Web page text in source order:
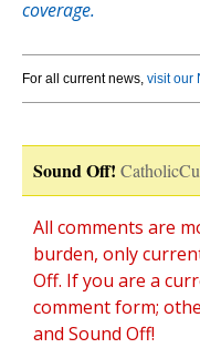
coverage.
For all current news, visit our
Sound Off!
All comments are
burden, only
Off. If you are a
comment form;
and Sound Off!